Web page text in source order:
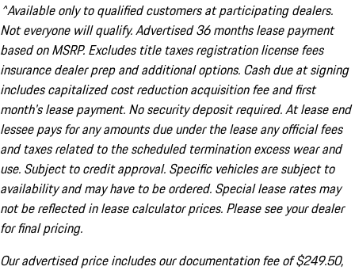
^Available only to qualified customers at participating dealers.
Not everyone will qualify. Advertised 36 months lease payment
based on MSRP. Excludes title taxes registration license fees
insurance dealer prep and additional options. Cash due at signing
includes capitalized cost reduction acquisition fee and first
month's lease payment. No security deposit required. At lease end
lessee pays for any amounts due under the lease any official fees
and taxes related to the scheduled termination excess wear and
use. Subject to credit approval. Specific vehicles are subject to
availability and may have to be ordered. Special lease rates may
not be reflected in lease calculator prices. Please see your dealer
for final pricing.
Our advertised price includes our documentation fee of $249.50,